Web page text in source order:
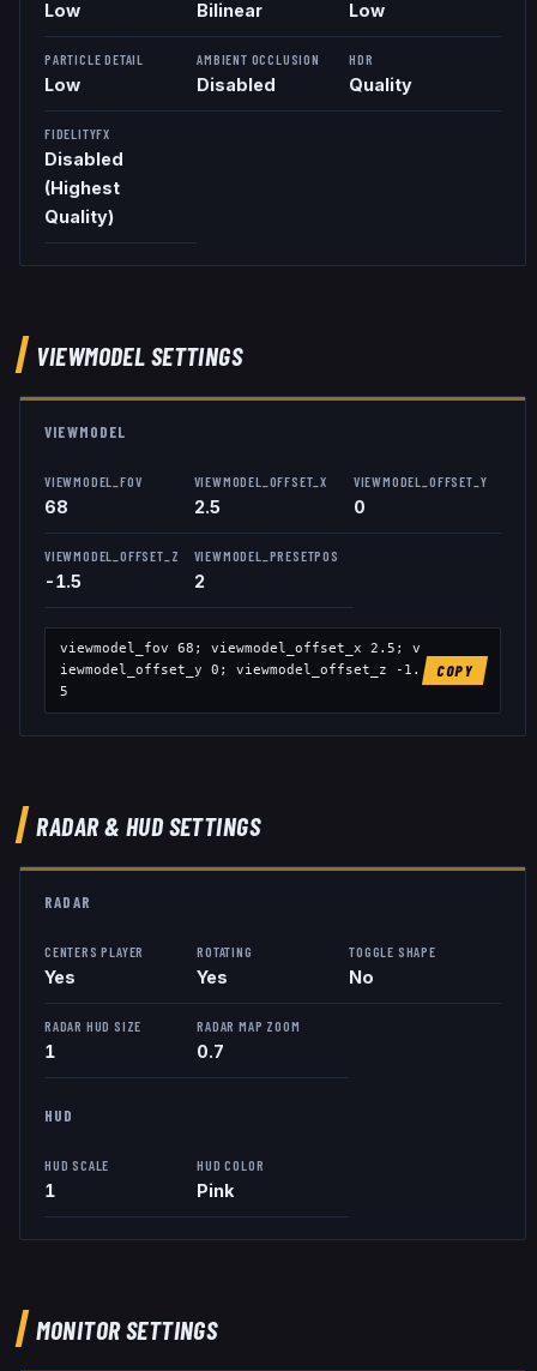
Low Bilinear Low
PARTICLE DETAIL
Low
AMBIENT OCCLUSION
Disabled
HDR
Quality
FIDELITYFX
Disabled
(Highest
Quality)
VIEWMODELSETTINGS
VIEWMODEL
VIEWMODEL_FOV
68
VIEWMODEL_OFFSET_X
2.5
VIEWMODEL_OFFSET_Y
0
VIEWMODEL_OFFSET_Z
-1.5
VIEWMODEL_PRESETPOS
2
viewmodel_fov 68 ; viewmodel_offset_x 2.5 ; v
iewmodel_offset_y 0 ; viewmodel_offset_z
-1.
5
COPY
RADAR & HUD SETTINGS
RADAR
CENTERS PLAYER
Yes
ROTATING
Yes
TOGGLE SHAPE
No
RADAR HUD SIZE
1
RADAR MAP ZOOM
0.7
HUD
HUD SCALE
1
HUD COLOR
Pink
MONITOR SETTINGS